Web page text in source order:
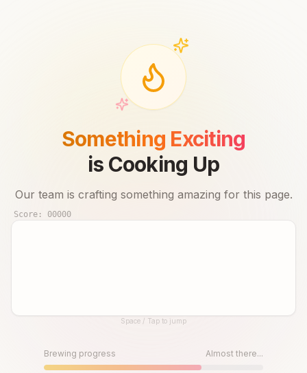
Something Exciting
is Cooking Up
Our team is crafting something amazing for this page.
Score: 00000
Until then, play!Space / Tap to jump
Brewing progress Almost there...